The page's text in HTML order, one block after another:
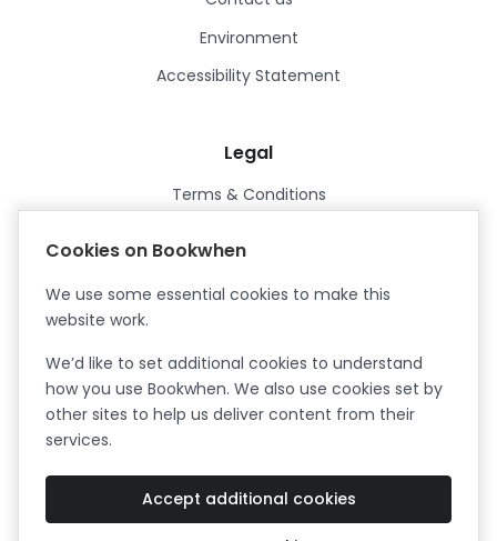
Environment
Accessibility Statement
Legal
Terms & Conditions
Certified Cyber Essentials Plus
Cookies on Bookwhen
We use some essential cookies to make this
website work.
We’d like to set additional cookies to understand
how you use Bookwhen. We also use cookies set by
other sites to help us deliver content from their
services.
Accept additional cookies